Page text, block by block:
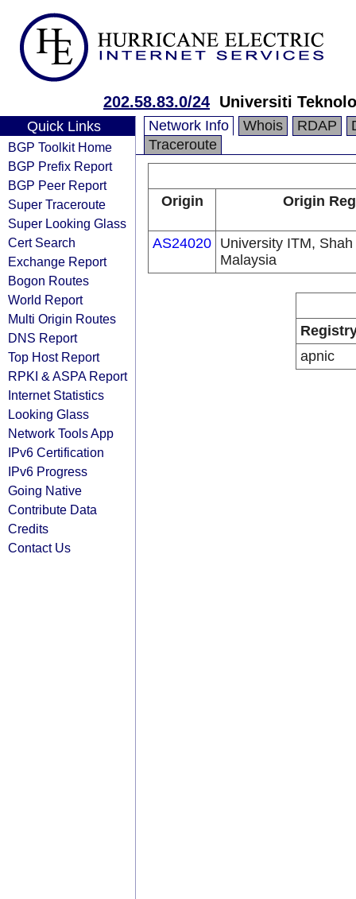
202.58.83.0/24 Universiti
Quick Links
BGP Toolkit Home
BGP Prefix Report
BGP Peer Report
Super Traceroute
Super Looking Glass
Cert Search
Exchange Report
Bogon Routes
World Report
Multi Origin Routes
DNS Report
Top Host Report
RPKI & ASPA Report
Internet Statistics
Looking Glass
Network Tools App
IPv6 Certification
IPv6 Progress
Going Native
Contribute Data
Credits
Contact Us
Network Info Whois RDAP
Traceroute
Origin Origin
AS24020 University ITM,
Malaysia
apnic